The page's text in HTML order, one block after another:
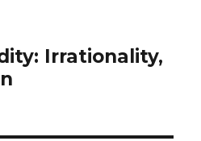
Irrationality,